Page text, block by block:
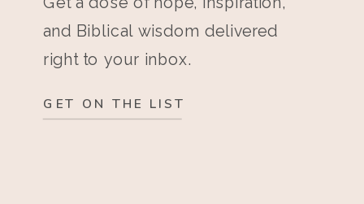
and Biblical wisdom delivered
right to your inbox.
GET ON THE LIST